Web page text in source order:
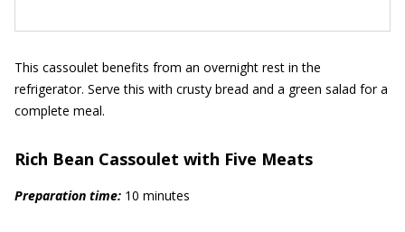
This cassoulet benefits from an overnight rest in the
refrigerator. Serve this with crusty bread and a green salad for a
complete meal.
Rich Bean Cassoulet with Five Meats
Preparation time: 10 minutes